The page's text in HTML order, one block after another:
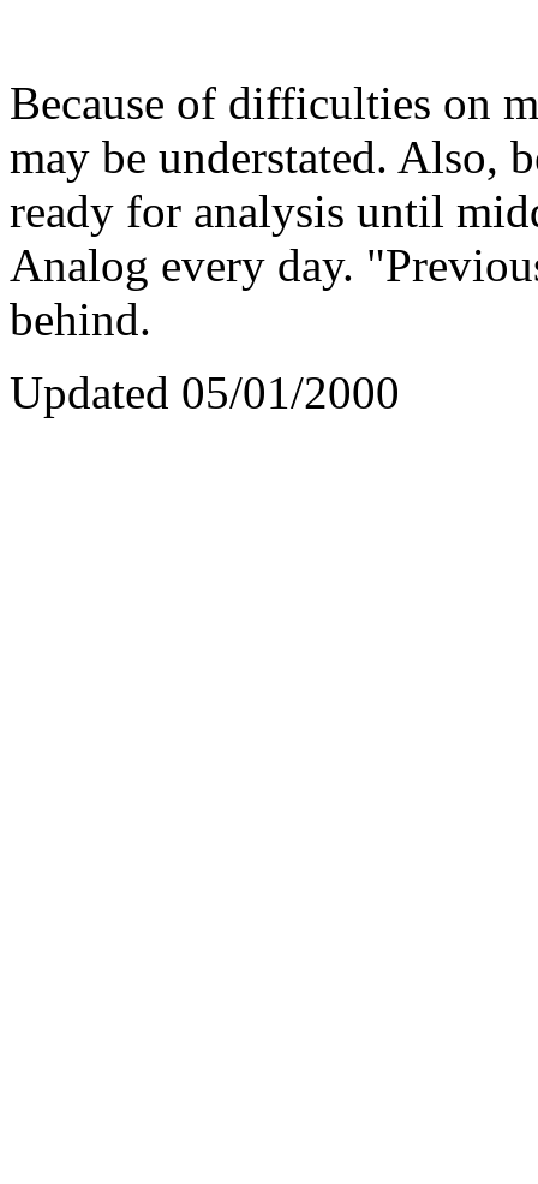
Because of difficulties on
may be understated. Also,
ready for analysis until
Analog every day.
behind.
Updated 05/01/2000